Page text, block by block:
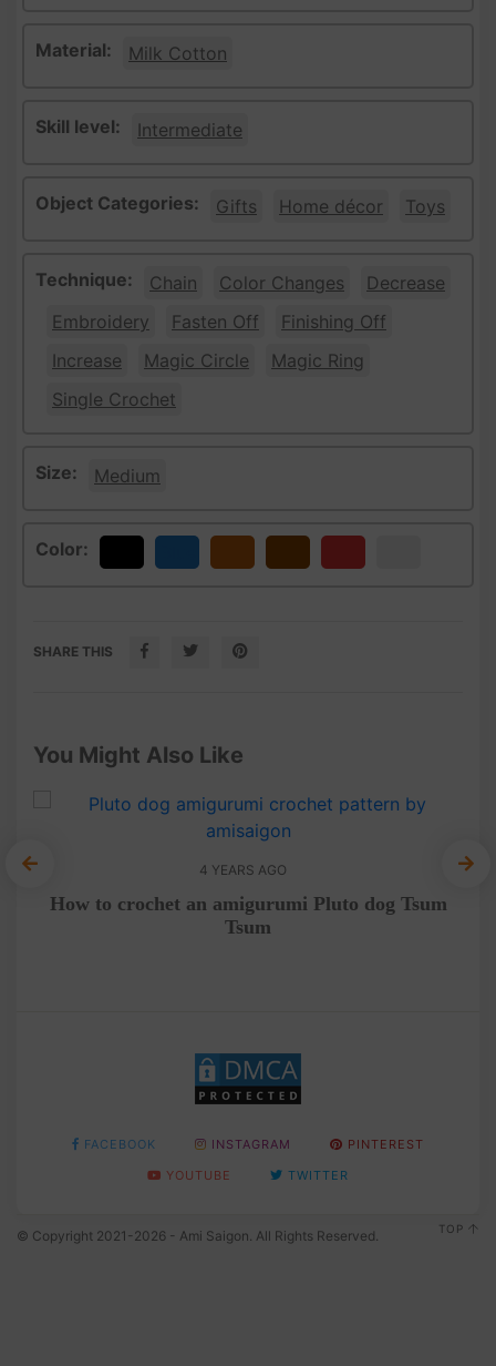
Material: Milk Cotton
Skill level: Intermediate
Object Categories: Gifts Home décor Toys
Technique: Chain Color Changes
Decrease
Embroidery
Fasten Off
Finishing Off
Increase
Magic Circle
Magic Ring
Single Crochet
Size: Medium
Color:
SHARE THIS
You Might Also Like
4 YEARS AGO
How to crochet an amigurumi Pluto dog Tsum
Tsum
FACEBOOK INSTAGRAM
PINTEREST
YOUTUBE
TWITTER
© Copyright 2021-2026 - Ami Saigon. All Rights Reserved. TOP